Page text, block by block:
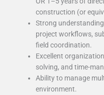
construction (or
Strong
project workflows,
field coordination.
Excellent
solving, and time-
Ability to manage
environment.